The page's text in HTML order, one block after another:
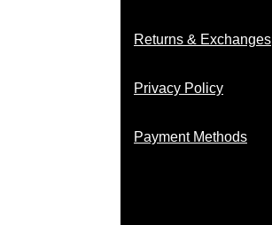
Returns & Exchanges
Privacy Policy
Payment Methods